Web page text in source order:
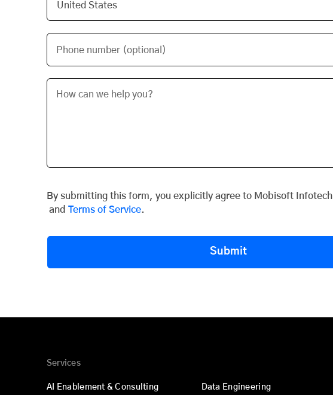
Phone number (optional)
By submitting this form, you explicitly agree to Mobisoft Infotech
and Terms of Service.
Submit
Services
AI Enablement & Consulting Data Engineering